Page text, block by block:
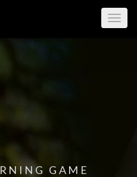
GAME